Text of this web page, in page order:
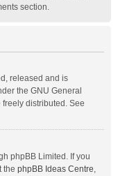
section.
released and is
the GNU General
distributed. See
phpBB Limited. If you
the phpBB Ideas Centre,